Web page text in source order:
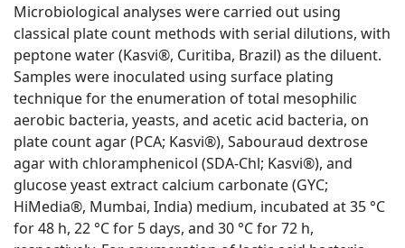
Microbiological analyses were carried out using
classical plate count methods with serial dilutions, with
peptone water (Kasvi®, Curitiba, Brazil) as the diluent.
Samples were inoculated using surface plating
technique for the enumeration of total mesophilic
aerobic bacteria, yeasts, and acetic acid bacteria, on
plate count agar (PCA; Kasvi®), Sabouraud dextrose
agar with chloramphenicol (SDA-Chl; Kasvi®), and
glucose yeast extract calcium carbonate (GYC;
HiMedia®, Mumbai, India) medium, incubated at 35 °C
for 48 h, 22 °C for 5 days, and 30 °C for 72 h,